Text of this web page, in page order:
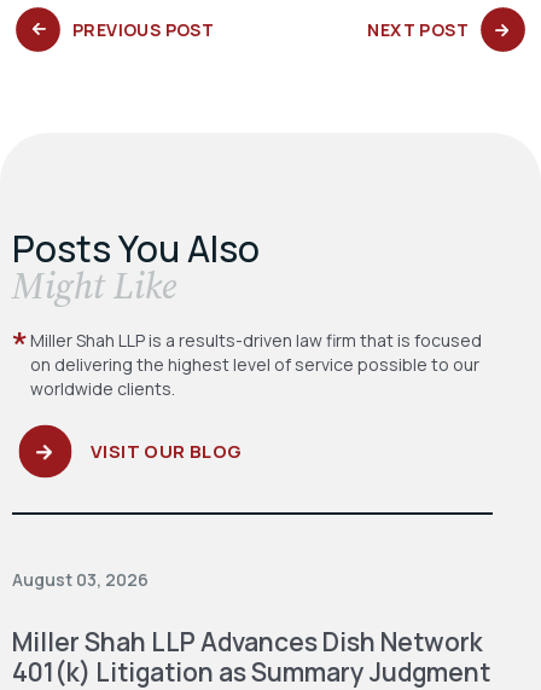
PREVIOUS POST NEXT POST NEXT
POST:
Posts You Also
​Might Like
Miller Shah LLP is a results-driven law firm that is focused
on delivering the highest level of service possible to our
worldwide clients.
VISIT OUR BLOG
August 03, 2026
Miller Shah LLP Advances Dish Network
401(k) Litigation as Summary Judgment